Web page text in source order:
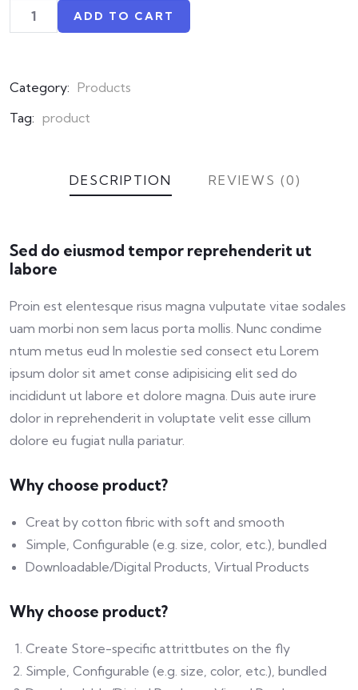
ADD TO CART
Category: Products
Tag: product
DESCRIPTION REVIEWS (0)
Sed do eiusmod tempor reprehenderit ut
labore
Proin est elentesque risus magna vulputate vitae sodales
uam morbi non sem lacus porta mollis. Nunc condime
ntum metus eud In molestie sed consect etu Lorem
ipsum dolor sit amet conse adipisicing elit sed do
incididunt ut labore et dolore magna. Duis aute irure
dolor in reprehenderit in voluptate velit esse cillum
dolore eu fugiat nulla pariatur.
Why choose product?
Creat by cotton fibric with soft and smooth
Simple, Configurable (e.g. size, color, etc.), bundled
Downloadable/Digital Products, Virtual Products
Why choose product?
Create Store-specific attrittbutes on the fly
Simple, Configurable (e.g. size, color, etc.), bundled